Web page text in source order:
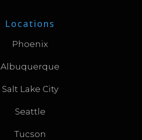
Locations
Phoenix
Albuquerque
Salt Lake City
Seattle
Tucson